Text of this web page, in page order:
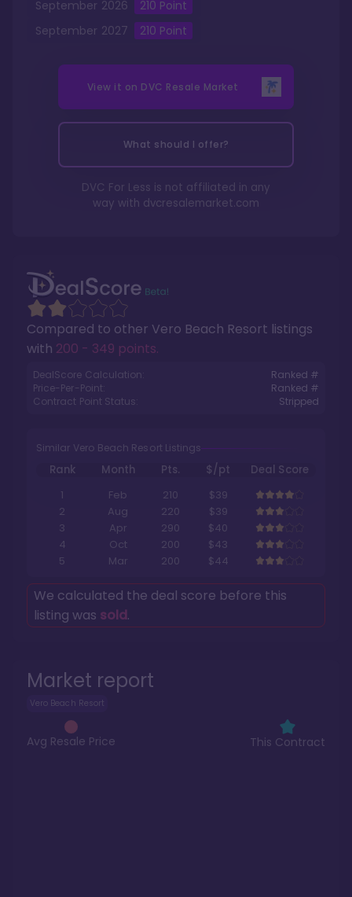
Market report
Vero Beach Resort
Avg Resale Price This Contract
Compared to other Vero Beach Resort listings
with 200 - 349 points.
DealScore Calculation:
Ranked #
Price-Per-Point:
Ranked #
Contract Point Status:
Stripped
Similar Vero Beach Resort Listings
Rank Month Pts. $/pt
Deal Score
1
Feb 210
$39
2
Aug 220
$39
3
Apr 290
$40
4
Oct 200
$43
5
Mar 200 $44
We calculated the deal score before this
listing was sold.
September 2026 210 Point
September 2027 210 Point
View it on DVC Resale Market
What should I offer?
DVC For Less is not affiliated in any
way with dvcresalemarket.com